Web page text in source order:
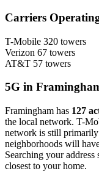
Carriers
T-Mobile 320 towers
Verizon 67 towers
AT&T 57 towers
5G in
Framingham has 127
the local network. T-
network is still
neighborhoods will
Searching your
closest to your home.